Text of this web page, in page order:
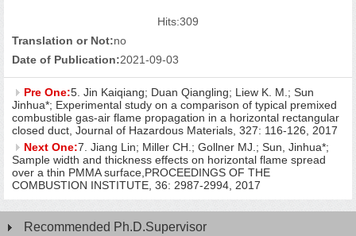
Hits:309
Translation or Not:no
Date of Publication:2021-09-03
Pre One:5. Jin Kaiqiang; Duan Qiangling; Liew K. M.; Sun
Jinhua*; Experimental study on a comparison of typical premixed
combustible gas-air flame propagation in a horizontal rectangular
closed duct, Journal of Hazardous Materials, 327: 116-126, 2017
Next One:7. Jiang Lin; Miller CH.; Gollner MJ.; Sun, Jinhua*;
Sample width and thickness effects on horizontal flame spread
over a thin PMMA surface,PROCEEDINGS OF THE
COMBUSTION INSTITUTE, 36: 2987-2994, 2017
Recommended Ph.D.Supervisor